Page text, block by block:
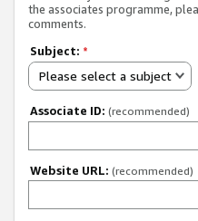
the associates programme,
comments.
Subject: *
Please select a subject
Associate ID: (recommended)
Website URL: (recommended)